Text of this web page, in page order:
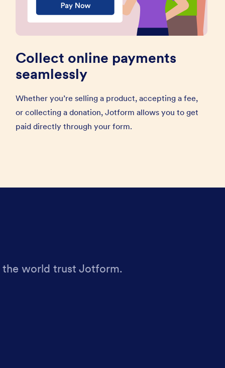
Collect online payments
seamlessly
Whether you’re selling a product, accepting a fee,
or collecting a donation, Jotform allows you to get
paid directly through your form.
the world trust Jotform.